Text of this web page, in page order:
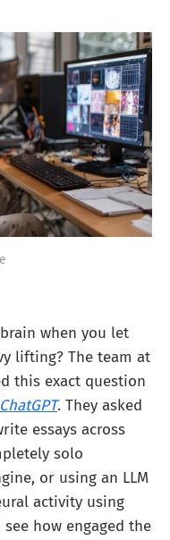
when you let
lifting? The team at
this exact question
. They asked
essays across
solo
or using an LLM
activity using
how engaged the